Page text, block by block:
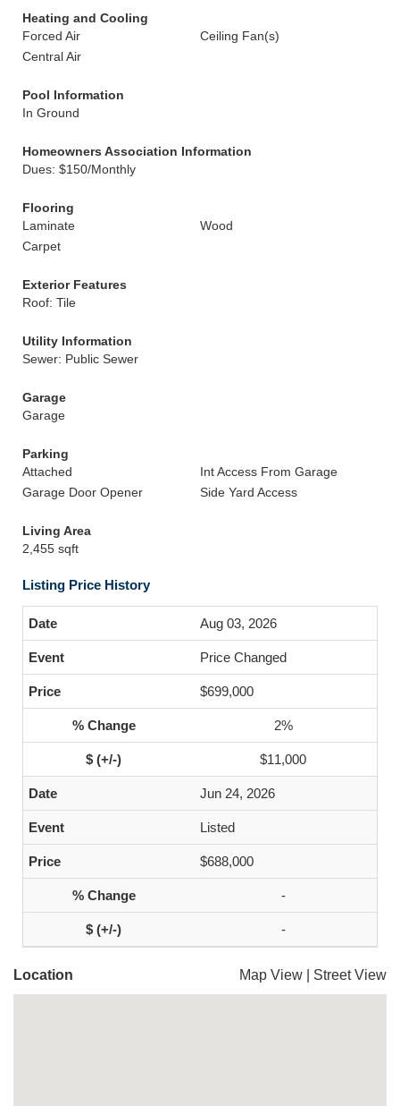
Heating and Cooling
Forced Air
Ceiling Fan(s)
Central Air
Pool Information
In Ground
Homeowners Association Information
Dues: $150/Monthly
Flooring
Laminate
Wood
Carpet
Exterior Features
Roof: Tile
Utility Information
Sewer: Public Sewer
Garage
Garage
Parking
Attached
Int Access From Garage
Garage Door Opener
Side Yard Access
Living Area
2,455 sqft
Listing Price History
Aug 03, 2026
Price Changed
$699,000
2%
$11,000
Jun 24, 2026
Listed
$688,000
-
-
Location Map View Street View